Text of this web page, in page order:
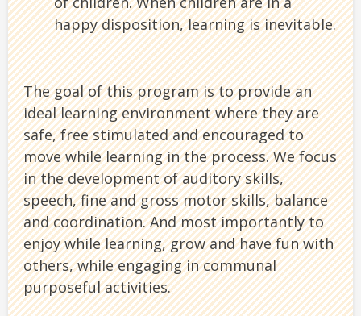
happy disposition, learning is inevitable.
The goal of this program is to provide an
ideal learning environment where they are
safe, free stimulated and encouraged to
move while learning in the process. We focus
in the development of auditory skills,
speech, fine and gross motor skills, balance
and coordination. And most importantly to
enjoy while learning, grow and have fun with
others, while engaging in communal
purposeful activities.